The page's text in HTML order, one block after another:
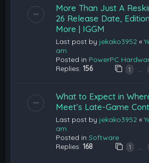
More Than Just A
26 Release Date,
More | IGGM
Last post by jekako3952 «
am
Posted in PowerPC
Replies:156 1 …
What to Expect in
Meet’s Late-Game
Last post by jekako3952 «
am
Posted inSoftware
Replies:168 1 …